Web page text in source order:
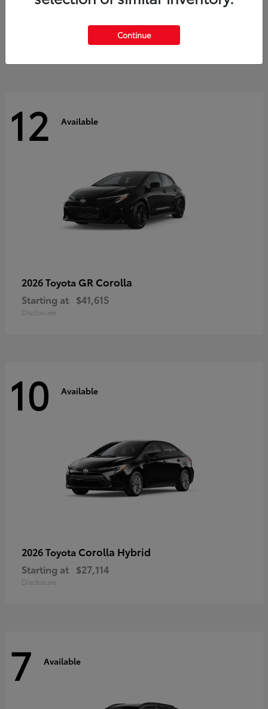
$60,553
12 Available
2026 Toyota GR Corolla
Starting at $41,615
Disclosure
10 Available
2026 Toyota Corolla Hybrid
Starting at $27,114
Disclosure
7 Available
Continue